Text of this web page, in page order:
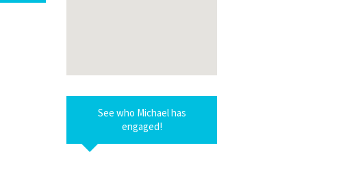
See who Michael has
engaged!